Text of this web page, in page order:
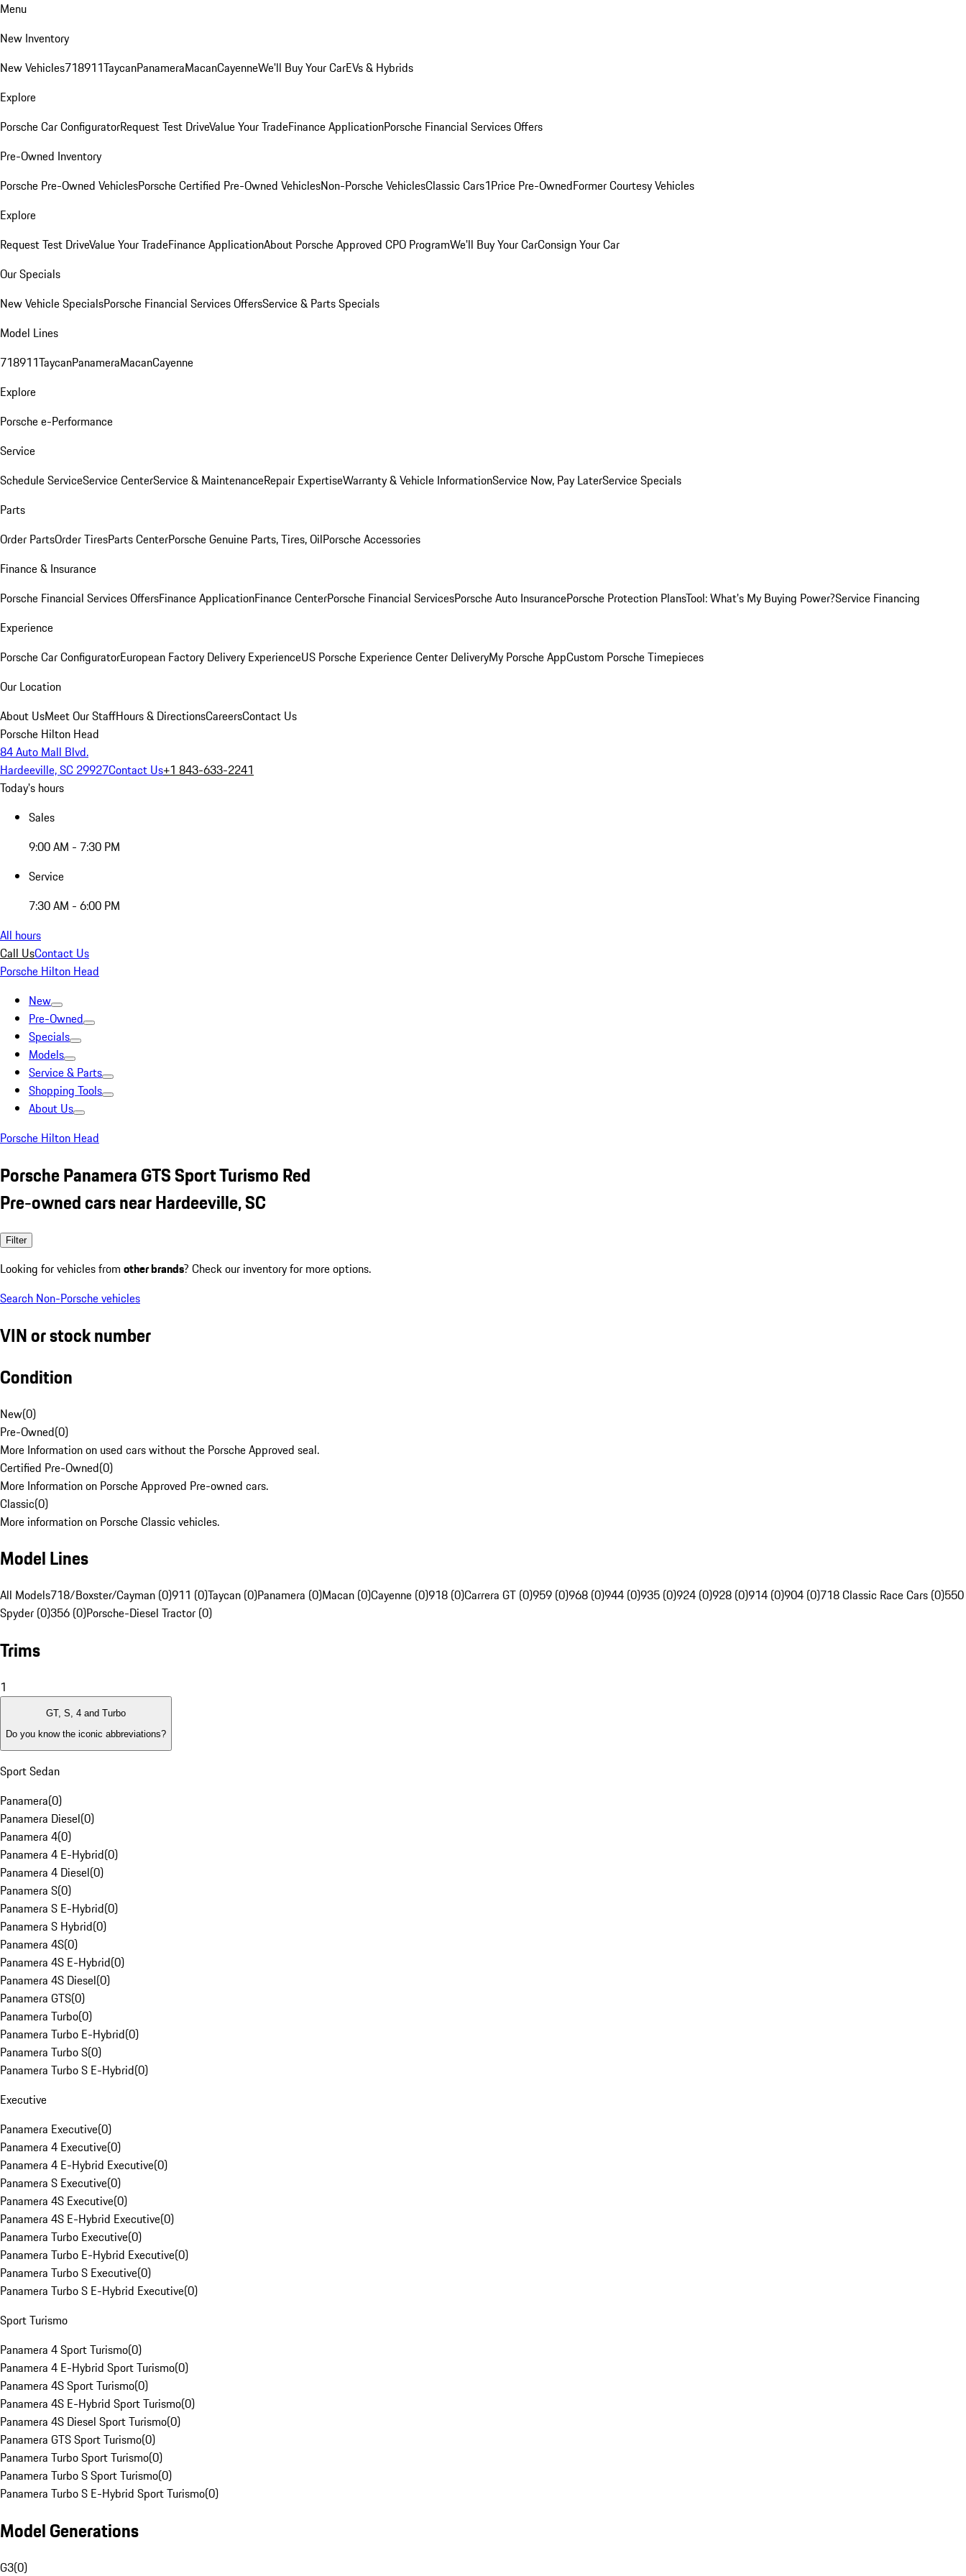
Menu
New Inventory
New Vehicles718911TaycanPanameraMacanCayenneWe'll Buy Your CarEVs & Hybrids
Explore
Porsche Car ConfiguratorRequest Test DriveValue Your TradeFinance ApplicationPorsche Financial Services Offers
Pre-Owned Inventory
Porsche Pre-Owned VehiclesPorsche Certified Pre-Owned VehiclesNon-Porsche VehiclesClassic Cars1Price Pre-OwnedFormer Courtesy Vehicles
Explore
Request Test DriveValue Your TradeFinance ApplicationAbout Porsche Approved CPO ProgramWe'll Buy Your CarConsign Your Car
Our Specials
New Vehicle SpecialsPorsche Financial Services OffersService & Parts Specials
Model Lines
718911TaycanPanameraMacanCayenne
Explore
Porsche e-Performance
Service
Schedule ServiceService CenterService & MaintenanceRepair ExpertiseWarranty & Vehicle InformationService Now, Pay LaterService Specials
Parts
Order PartsOrder TiresParts CenterPorsche Genuine Parts, Tires, OilPorsche Accessories
Finance & Insurance
Porsche Financial Services OffersFinance ApplicationFinance CenterPorsche Financial ServicesPorsche Auto InsurancePorsche Protection PlansTool: What's My Buying Power?Service Financing
Experience
Porsche Car ConfiguratorEuropean Factory Delivery ExperienceUS Porsche Experience Center DeliveryMy Porsche AppCustom Porsche Timepieces
Our Location
About UsMeet Our StaffHours & DirectionsCareersContact Us
Porsche Hilton Head
84 Auto Mall Blvd.
Hardeeville, SC 29927Contact Us+1 843-633-2241
Today's hours
Sales
9:00 AM - 7:30 PM
Service
7:30 AM - 6:00 PM
All hours
Call UsContact Us
Porsche Hilton Head
New
Pre-Owned
Specials
Models
Service & Parts
Shopping Tools
About Us
Porsche Hilton Head
Porsche Panamera GTS Sport Turismo Red
Pre-owned cars near Hardeeville, SC
Filter
Looking for vehicles from other brands? Check our inventory for more options.
Search Non-Porsche vehicles
VIN or stock number
Condition
New(0)
Pre-Owned(0)
More Information on used cars without the Porsche Approved seal.
Certified Pre-Owned(0)
More Information on Porsche Approved Pre-owned cars.
Classic(0)
More information on Porsche Classic vehicles.
Model Lines
All Models718/Boxster/Cayman (0)911 (0)Taycan (0)Panamera (0)Macan (0)Cayenne (0)918 (0)Carrera GT (0)959 (0)968 (0)944 (0)935 (0)924 (0)928 (0)914 (0)904 (0)718 Classic Race Cars (0)550
Spyder (0)356 (0)Porsche-Diesel Tractor (0)
Trims
1
GT, S, 4 and Turbo
Do you know the iconic abbreviations?
Sport Sedan
Panamera(0)
Panamera Diesel(0)
Panamera 4(0)
Panamera 4 E-Hybrid(0)
Panamera 4 Diesel(0)
Panamera S(0)
Panamera S E-Hybrid(0)
Panamera S Hybrid(0)
Panamera 4S(0)
Panamera 4S E-Hybrid(0)
Panamera 4S Diesel(0)
Panamera GTS(0)
Panamera Turbo(0)
Panamera Turbo E-Hybrid(0)
Panamera Turbo S(0)
Panamera Turbo S E-Hybrid(0)
Executive
Panamera Executive(0)
Panamera 4 Executive(0)
Panamera 4 E-Hybrid Executive(0)
Panamera S Executive(0)
Panamera 4S Executive(0)
Panamera 4S E-Hybrid Executive(0)
Panamera Turbo Executive(0)
Panamera Turbo E-Hybrid Executive(0)
Panamera Turbo S Executive(0)
Panamera Turbo S E-Hybrid Executive(0)
Sport Turismo
Panamera 4 Sport Turismo(0)
Panamera 4 E-Hybrid Sport Turismo(0)
Panamera 4S Sport Turismo(0)
Panamera 4S E-Hybrid Sport Turismo(0)
Panamera 4S Diesel Sport Turismo(0)
Panamera GTS Sport Turismo(0)
Panamera Turbo Sport Turismo(0)
Panamera Turbo S Sport Turismo(0)
Panamera Turbo S E-Hybrid Sport Turismo(0)
Model Generations
G3(0)